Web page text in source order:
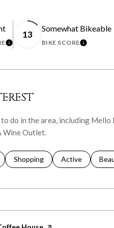
LEARN MORE
13
Somewhat Bikeable
BIKE SCORELEARN
do in the area, including
Wine Outlet.
to
related to
Search businesses related to
Shopping Search
Active